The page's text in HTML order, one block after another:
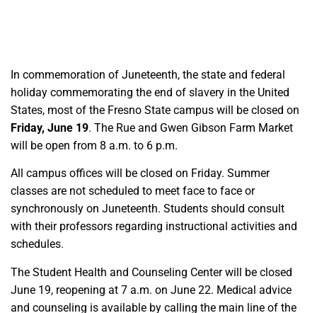
In commemoration of Juneteenth, the state and federal
holiday commemorating the end of slavery in the United
States, most of the Fresno State campus will be closed on
Friday, June 19. The Rue and Gwen Gibson Farm Market
will be open from 8 a.m. to 6 p.m.
All campus offices will be closed on Friday. Summer
classes are not scheduled to meet face to face or
synchronously on Juneteenth. Students should consult
with their professors regarding instructional activities and
schedules.
The Student Health and Counseling Center will be closed
June 19, reopening at 7 a.m. on June 22. Medical advice
and counseling is available by calling the main line of the